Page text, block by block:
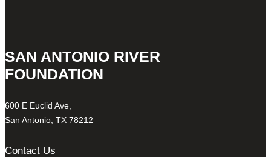
SAN ANTONIO RIVER
FOUNDATION
600 E Euclid Ave,
San Antonio, TX 78212
Contact Us